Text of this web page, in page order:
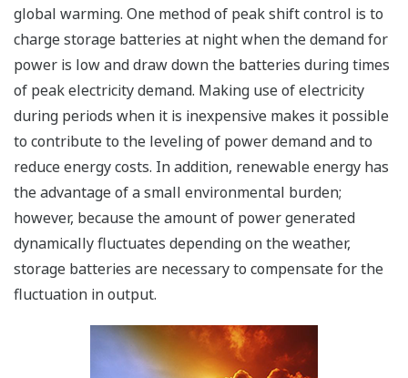
global warming. One method of peak shift control is to
charge storage batteries at night when the demand for
power is low and draw down the batteries during times
of peak electricity demand. Making use of electricity
during periods when it is inexpensive makes it possible
to contribute to the leveling of power demand and to
reduce energy costs. In addition, renewable energy has
the advantage of a small environmental burden;
however, because the amount of power generated
dynamically fluctuates depending on the weather,
storage batteries are necessary to compensate for the
fluctuation in output.